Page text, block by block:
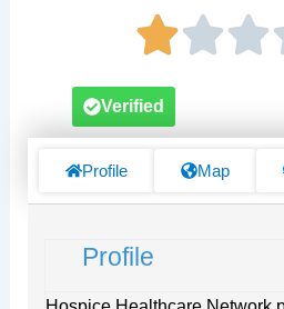
Verified
Profile Map
Profile